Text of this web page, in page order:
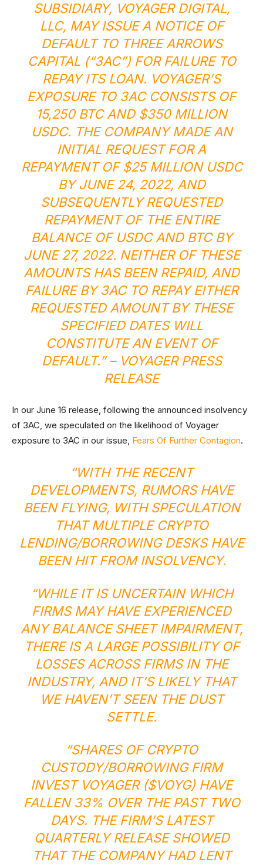
SUBSIDIARY, VOYAGER DIGITAL,
LLC, MAY ISSUE A NOTICE OF
DEFAULT TO THREE ARROWS
CAPITAL (“3AC”) FOR FAILURE TO
REPAY ITS LOAN. VOYAGER’S
EXPOSURE TO 3AC CONSISTS OF
15,250 BTC AND $350 MILLION
USDC. THE COMPANY MADE AN
INITIAL REQUEST FOR A
REPAYMENT OF $25 MILLION USDC
BY JUNE 24, 2022, AND
SUBSEQUENTLY REQUESTED
REPAYMENT OF THE ENTIRE
BALANCE OF USDC AND BTC BY
JUNE 27, 2022. NEITHER OF THESE
AMOUNTS HAS BEEN REPAID, AND
FAILURE BY 3AC TO REPAY EITHER
REQUESTED AMOUNT BY THESE
SPECIFIED DATES WILL
CONSTITUTE AN EVENT OF
DEFAULT.” – VOYAGER PRESS
RELEASE
In our June 16 release, following the announced insolvency
of 3AC, we speculated on the likelihood of Voyager
exposure to 3AC in our issue, Fears Of Further Contagion.
“WITH THE RECENT
DEVELOPMENTS, RUMORS HAVE
BEEN FLYING, WITH SPECULATION
THAT MULTIPLE CRYPTO
LENDING/BORROWING DESKS HAVE
BEEN HIT FROM INSOLVENCY.
“WHILE IT IS UNCERTAIN WHICH
FIRMS MAY HAVE EXPERIENCED
ANY BALANCE SHEET IMPAIRMENT,
THERE IS A LARGE POSSIBILITY OF
LOSSES ACROSS FIRMS IN THE
INDUSTRY, AND IT’S LIKELY THAT
WE HAVEN’T SEEN THE DUST
SETTLE.
“SHARES OF CRYPTO
CUSTODY/BORROWING FIRM
INVEST VOYAGER ($VOYG) HAVE
FALLEN 33% OVER THE PAST TWO
DAYS. THE FIRM’S LATEST
QUARTERLY RELEASE SHOWED
THAT THE COMPANY HAD LENT